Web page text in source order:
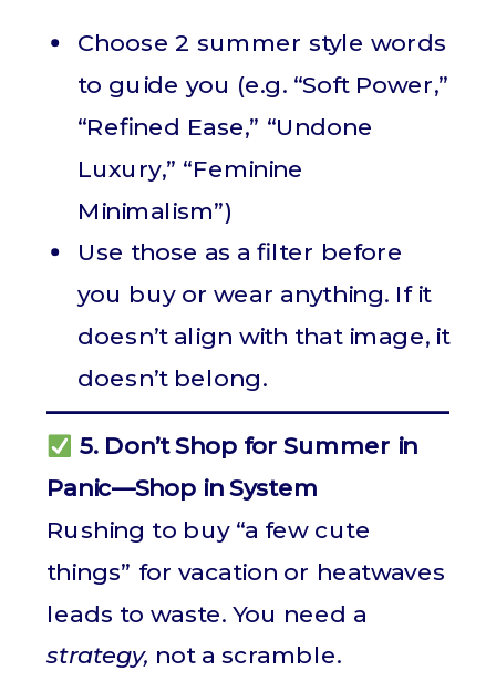
Choose 2 summer style words
to guide you (e.g. “Soft Power,”
“Refined Ease,” “Undone
Luxury,” “Feminine
Minimalism”)
Use those as a filter before
you buy or wear anything. If it
doesn’t align with that image, it
doesn’t belong.
5. Don’t Shop for Summer in
Panic—Shop in System
Rushing to buy “a few cute
things” for vacation or heatwaves
leads to waste. You need a
strategy, not a scramble.